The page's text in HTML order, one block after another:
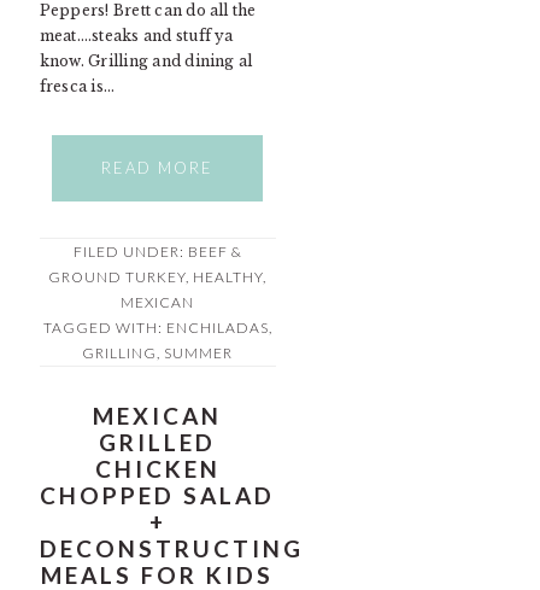
Peppers! Brett can do all the
meat….steaks and stuff ya
know. Grilling and dining al
fresca is…
READ MORE
FILED UNDER: BEEF &
GROUND TURKEY, HEALTHY,
MEXICAN
TAGGED WITH: ENCHILADAS,
GRILLING, SUMMER
MEXICAN
GRILLED
CHICKEN
CHOPPED SALAD
+
DECONSTRUCTING
MEALS FOR KIDS